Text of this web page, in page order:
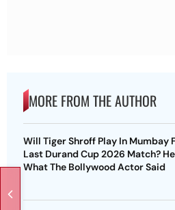
MORE FROM THE AUTHOR
Will Tiger Shroff Play In Mumbay
Last Durand Cup 2026 Match?
What The Bollywood Actor Said